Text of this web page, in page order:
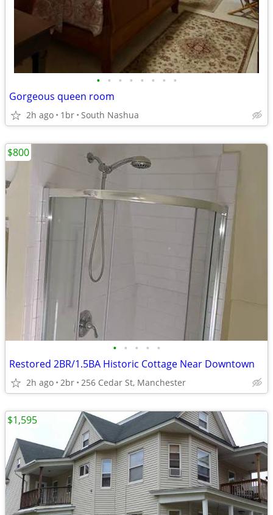
• • • • • • • •
Gorgeous queen room
2h ago 1br South Nashua
• • • • •
Restored 2BR/1.5BA Historic Cottage Near Downtown
2h ago 2br 256 Cedar St, Manchester
$800
$1,595